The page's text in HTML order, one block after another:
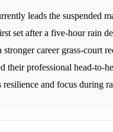
leads the suspended
set after a five-hour rain
career grass-court
their professional head-to-
resilience and focus during